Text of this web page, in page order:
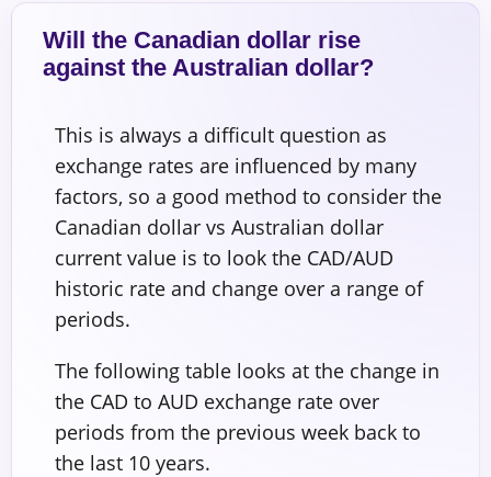
Will the Canadian dollar rise
against the Australian dollar?
This is always a difficult question as
exchange rates are influenced by many
factors, so a good method to consider the
Canadian dollar vs Australian dollar
current value is to look the CAD/AUD
historic rate and change over a range of
periods.
The following table looks at the change in
the CAD to AUD exchange rate over
periods from the previous week back to
the last 10 years.